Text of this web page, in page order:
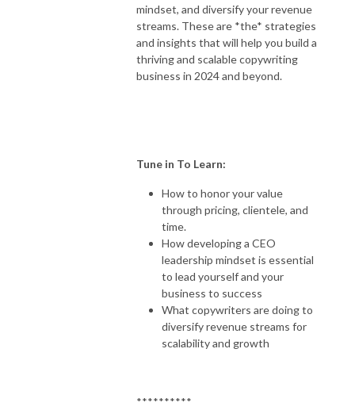
mindset, and diversify your revenue
streams. These are *the* strategies
and insights that will help you build a
thriving and scalable copywriting
business in 2024 and beyond.
Tune in To Learn:
How to honor your value
through pricing, clientele, and
time.
How developing a CEO
leadership mindset is essential
to lead yourself and your
business to success
What copywriters are doing to
diversify revenue streams for
scalability and growth
**********